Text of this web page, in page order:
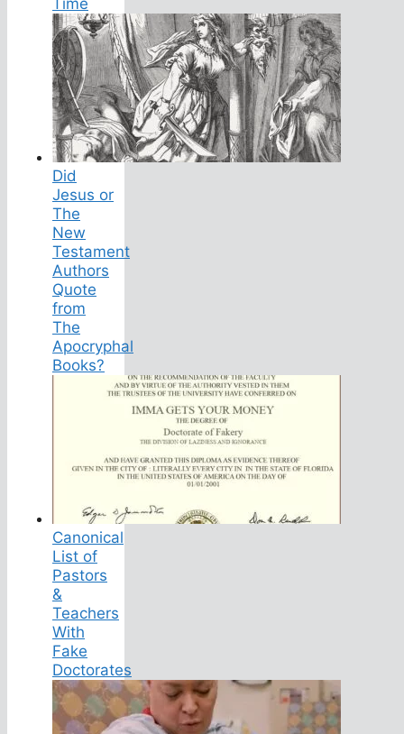
Did
Jesus or
The
New
Testament
Authors
Quote
from
The
Apocryphal
Books?
Canonical
List of
Pastors
&
Teachers
With
Fake
Doctorates